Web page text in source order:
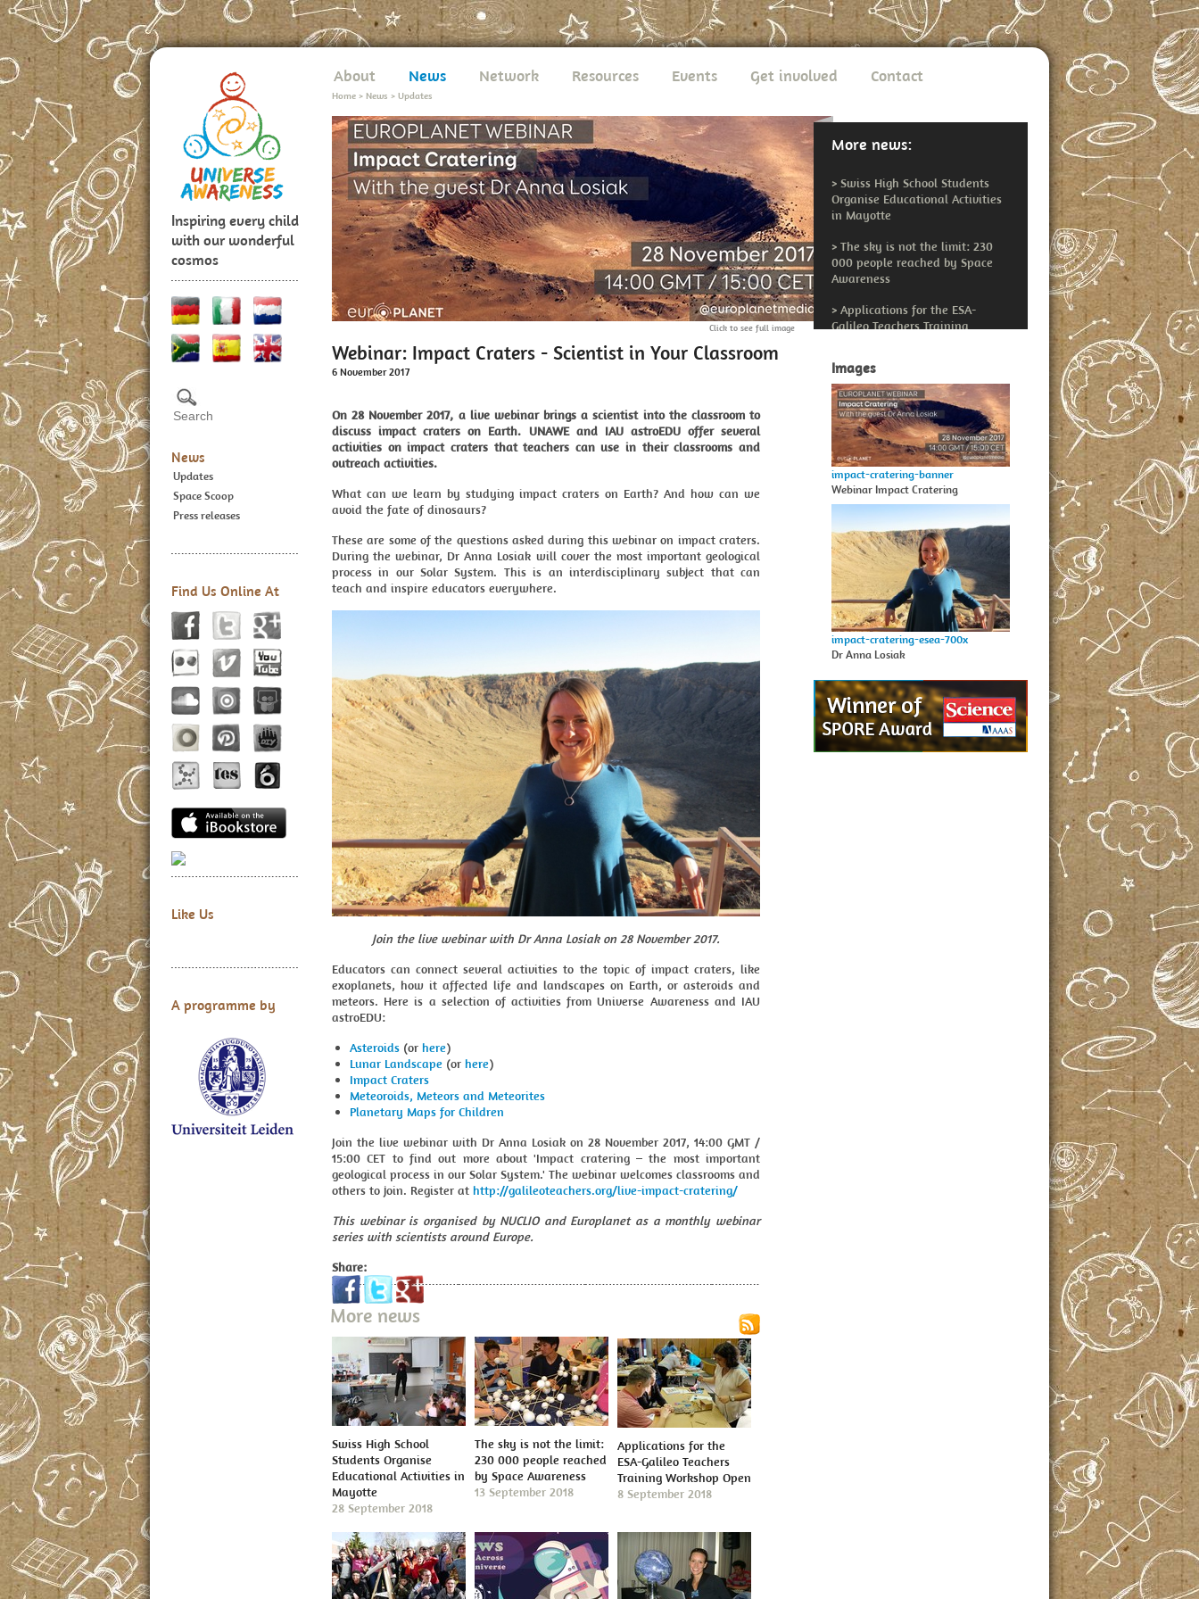
Inspiring every child
with our wonderful
cosmos
News
Updates
Space Scoop
Press releases
Find Us Online At
Like Us
A programme by
About News Network Resources Events Get involved Contact
Home > News > Updates
Click to see full image
More news:
> Swiss High School Students
Organise Educational Activities
in Mayotte
> The sky is not the limit: 230
000 people reached by Space
Awareness
> Applications for the ESA-
Galileo Teachers Training
Webinar: Impact Craters - Scientist in Your Classroom
6 November 2017
On 28 November 2017, a live webinar brings a scientist into the classroom to
discuss impact craters on Earth. UNAWE and IAU astroEDU offer several
activities on impact craters that teachers can use in their classrooms and
outreach activities.
What can we learn by studying impact craters on Earth? And how can we
avoid the fate of dinosaurs?
These are some of the questions asked during this webinar on impact craters.
During the webinar, Dr Anna Losiak will cover the most important geological
process in our Solar System. This is an interdisciplinary subject that can
teach and inspire educators everywhere.
Join the live webinar with Dr Anna Losiak on 28 November 2017.
Educators can connect several activities to the topic of impact craters, like
exoplanets, how it affected life and landscapes on Earth, or asteroids and
meteors. Here is a selection of activities from Universe Awareness and IAU
astroEDU:
Asteroids (or here)
Lunar Landscape (or here)
Impact Craters
Meteoroids, Meteors and Meteorites
Planetary Maps for Children
Join the live webinar with Dr Anna Losiak on 28 November 2017, 14:00 GMT /
15:00 CET to find out more about 'Impact cratering – the most important
geological process in our Solar System.' The webinar welcomes classrooms and
others to join. Register at http://galileoteachers.org/live-impact-cratering/
This webinar is organised by NUCLIO and Europlanet as a monthly webinar
series with scientists around Europe.
Share:
More news
Swiss High School
Students Organise
Educational Activities in
Mayotte
28 September 2018
The sky is not the limit:
230 000 people reached
by Space Awareness
13 September 2018
Applications for the
ESA-Galileo Teachers
Training Workshop Open
8 September 2018
Images
impact-cratering-banner
Webinar Impact Cratering
impact-cratering-esea-700x
Dr Anna Losiak